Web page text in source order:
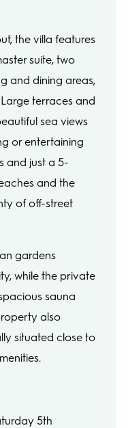
the villa features
suite, two
and dining areas,
terraces and
sea views
or entertaining
and just a 5-
and the
of off-street
gardens
while the private
sauna
also
situated close to
5th